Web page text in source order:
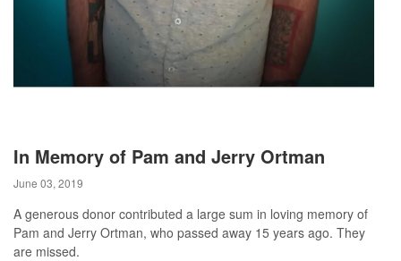
In Memory of Pam and Jerry Ortman
June 03, 2019
A generous donor contributed a large sum in loving memory of
Pam and Jerry Ortman, who passed away 15 years ago. They
are missed.